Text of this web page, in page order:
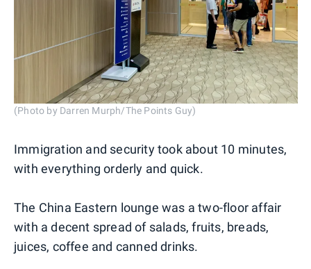
(Photo by Darren Murph/The Points Guy)
Immigration and security took about 10 minutes,
with everything orderly and quick.
The China Eastern lounge was a two-floor affair
with a decent spread of salads, fruits, breads,
juices, coffee and canned drinks.